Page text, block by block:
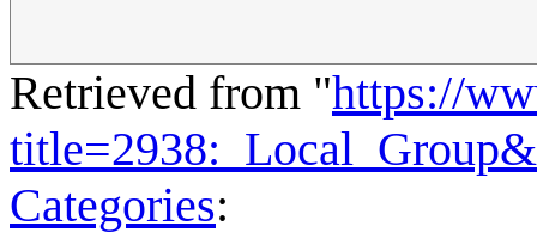
Retrieved from "https://
Categories: